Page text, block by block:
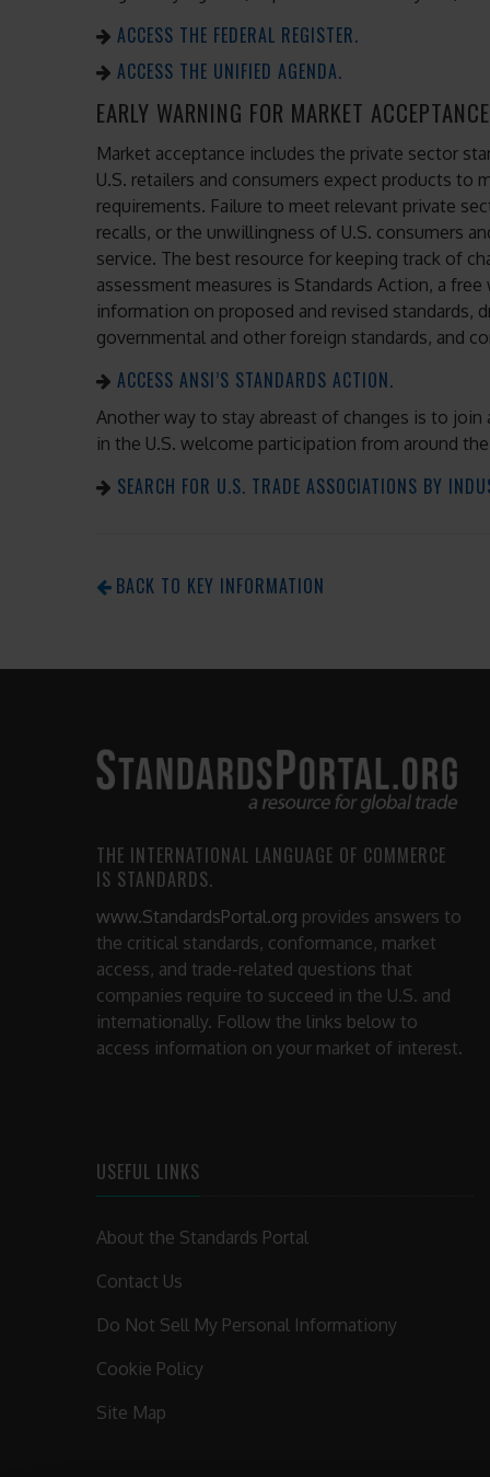
ACCESS THE FEDERAL REGISTER.
ACCESS THE UNIFIED AGENDA.
EARLY WARNING FOR MARKET
Market acceptance includes the private sector
U.S. retailers and consumers expect products to
requirements. Failure to meet relevant private
recalls, or the unwillingness of U.S. consumers
service. The best resource for keeping track of
assessment measures is Standards Action, a
information on proposed and revised standards,
governmental and other foreign standards, and
ACCESS ANSI’S STANDARDS ACTION.
Another way to stay abreast of changes is to
in the U.S. welcome participation from around
SEARCH FOR U.S. TRADE ASSOCIATIONS BY
BACK TO KEY INFORMATION
THE INTERNATIONAL LANGUAGE OF COMMERCE
IS STANDARDS.
www.StandardsPortal.org provides answers to
the critical standards, conformance, market
access, and trade-related questions that
companies require to succeed in the U.S. and
internationally. Follow the links below to
access information on your market of interest.
USEFUL LINKS
About the Standards Portal
Contact Us
Do Not Sell My Personal Informationy
Cookie Policy
Site Map